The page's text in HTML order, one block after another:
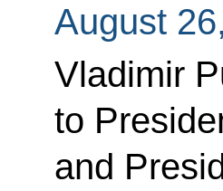
August
Vladimir
to
and